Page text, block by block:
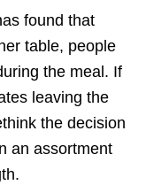
found that
table, people
the meal. If
leaving the
the decision
an assortment